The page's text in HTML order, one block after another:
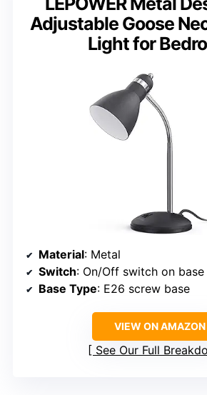
Adjustable Goose
Light for
Material: Metal
Switch: On/Off switch on base
Base Type: E26 screw base
VIEW ON AMAZON
See Our Full